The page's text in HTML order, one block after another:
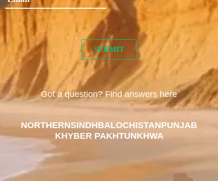
Got a question? Find answers here
NORTHERNSINDHBALOCHISTANPUNJAB
KHYBER PAKHTUNKHWA